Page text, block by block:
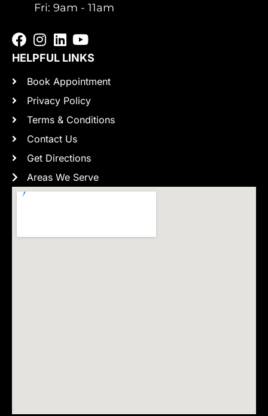
Fri: 9am - 11am
HELPFUL LINKS
Book Appointment
Privacy Policy
Terms & Conditions
Contact Us
Get Directions
Areas We Serve